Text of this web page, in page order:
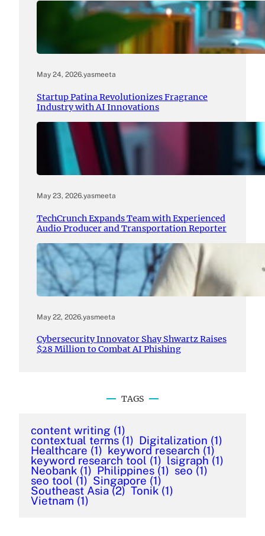
May 24, 2026.yasmeeta
Startup Patina Revolutionizes Fragrance
Industry with AI Innovations
May 23, 2026.yasmeeta
TechCrunch Expands Team with Experienced
Audio Producer and Transportation Reporter
May 22, 2026.yasmeeta
Cybersecurity Innovator Shay Shwartz Raises
$28 Million to Combat AI Phishing
TAGS
content writing (1)
contextual terms (1) Digitalization (1)
Healthcare (1) keyword research (1)
keyword research tool (1) lsigraph (1)
Neobank (1) Philippines (1) seo (1)
seo tool (1) Singapore (1)
Southeast Asia (2) Tonik (1)
Vietnam (1)